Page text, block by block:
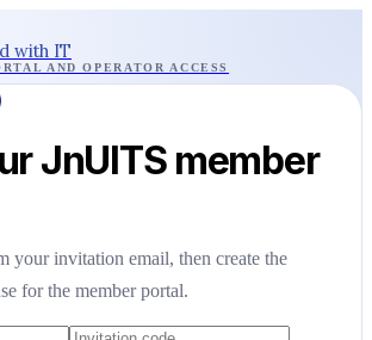
with IT
AND OPERATOR ACCESS
JnUITS member
your invitation email, then create the
for the member portal.